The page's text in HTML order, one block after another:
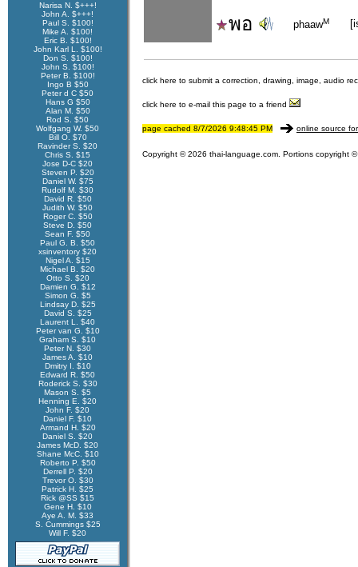
Narisa N. $+++!
John A. $+++!
Paul S. $100!
Mike A. $100!
Eric B. $100!
John Karl L. $100!
Don S. $100!
John S. $100!
Peter B. $100!
Ingo B $50
Peter d C $50
Hans G $50
Alan M. $50
Rod S. $50
Wolfgang W. $50
Bill O. $70
Ravinder S. $20
Chris S. $15
Jose D-C $20
Steven P. $20
Daniel W. $75
Rudolf M. $30
David R. $50
Judith W. $50
Roger C. $50
Steve D. $50
Sean F. $50
Paul G. B. $50
xsinventory $20
Nigel A. $15
Michael B. $20
Otto S. $20
Damien G. $12
Simon G. $5
Lindsay D. $25
David S. $25
Laurent L. $40
Peter van G. $10
Graham S. $10
Peter N. $30
James A. $10
Dmitry I. $10
Edward R. $50
Roderick S. $30
Mason S. $5
Henning E. $20
John F. $20
Daniel F. $10
Armand H. $20
Daniel S. $20
James McD. $20
Shane McC. $10
Roberto P. $50
Derrell P. $20
Trevor O. $30
Patrick H. $25
Rick @SS $15
Gene H. $10
Aye A. M. $33
S. Cummings $25
Will F. $20
พอ phaawM
click here to submit a correction, drawing, image, audio
click here to e-mail this page to a friend
page cached 8/7/2026 9:48:45 PM online source
Copyright © 2026 thai-language.com. Portions copyright